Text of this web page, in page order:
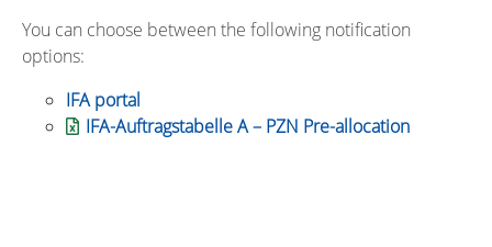
You can choose between the following notification
options:
IFA portal
IFA-Auftragstabelle A – PZN Pre-allocation